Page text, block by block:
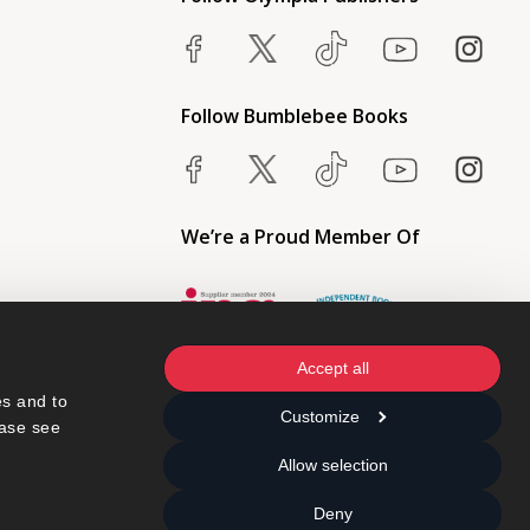
and to
see
Accept all
Customize
Allow selection
Deny
Follow Bumblebee Books
We’re a Proud Member Of